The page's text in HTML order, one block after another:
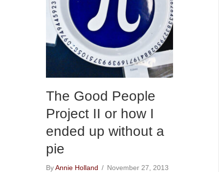
The Good People
Project II or how I
ended up without a
pie
ByAnnie Holland / November 27, 2013